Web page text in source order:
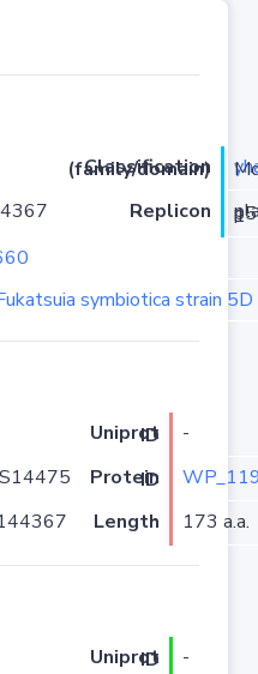
Classification (family/domain)
/
Replicon
plasmid p5D_Fsymbiotica-1
symbiotica strain 5D
Uniprot ID
-
Protein ID
Length 173 a.a.
Uniprot ID
-